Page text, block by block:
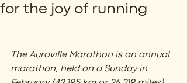
for the joy of running
The Auroville Marathon is an annual
marathon, held on a Sunday in